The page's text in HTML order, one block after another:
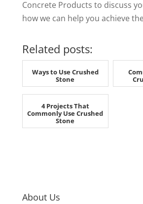
Concrete Products to discuss
how we can help you achieve
Related posts:
Ways to Use Crushed
Stone
4 Projects That
Commonly Use Crushed
Stone
About Us